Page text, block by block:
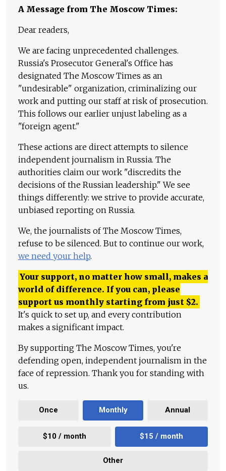
A Message from The Moscow Times:
Dear readers,
We are facing unprecedented challenges.
Russia's Prosecutor General's Office has
designated The Moscow Times as an
"undesirable" organization, criminalizing our
work and putting our staff at risk of prosecution.
This follows our earlier unjust labeling as a
"foreign agent."
These actions are direct attempts to silence
independent journalism in Russia. The
authorities claim our work "discredits the
decisions of the Russian leadership." We see
things differently: we strive to provide accurate,
unbiased reporting on Russia.
We, the journalists of The Moscow Times,
refuse to be silenced. But to continue our work,
we need your help.
Your support, no matter how small, makes a
world of difference. If you can, please
support us monthly starting from just $2.
It's quick to set up, and every contribution
makes a significant impact.
By supporting The Moscow Times, you're
defending open, independent journalism in the
face of repression. Thank you for standing with
us.
Once Monthly Annual
$10 / month $15 / month
Other